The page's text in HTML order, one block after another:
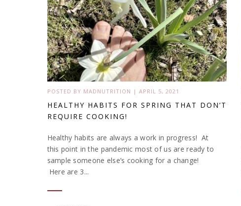
POSTED BY MADNUTRITION | APRIL 5, 2021
HEALTHY HABITS FOR SPRING THAT DON’T
REQUIRE COOKING!
Healthy habits are always a work in progress! At
this point in the pandemic most of us are ready to
sample someone else’s cooking for a change!
Here are 3...